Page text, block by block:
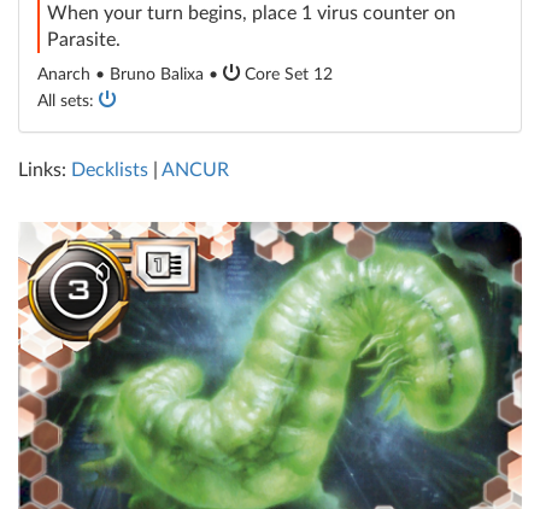
When your turn begins, place 1 virus counter on
Parasite.
Anarch • Bruno Balixa •
Core Set 12
All sets:
Links: Decklists ANCUR